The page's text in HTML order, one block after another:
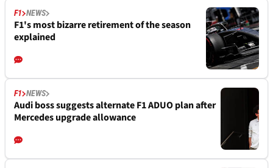
F1 NEWS
F1's most bizarre retirement of the season
explained
F1 NEWS
Audi boss suggests alternate F1 ADUO plan after
Mercedes upgrade allowance